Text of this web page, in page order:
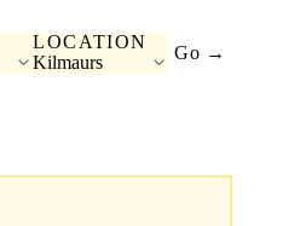
LOCATION
Kilmaurs
Go →